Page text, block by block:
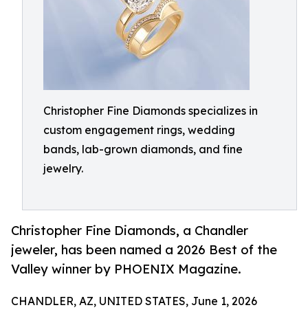
Christopher Fine Diamonds specializes in
custom engagement rings, wedding
bands, lab-grown diamonds, and fine
jewelry.
Christopher Fine Diamonds, a Chandler
jeweler, has been named a 2026 Best of the
Valley winner by PHOENIX Magazine.
CHANDLER, AZ, UNITED STATES, June 1, 2026